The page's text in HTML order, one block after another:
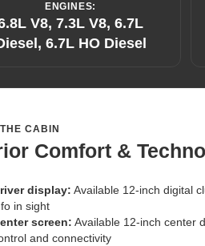
ENGINES:
V8, 7.3L V8, 6.7L
6.7L HO Diesel
CABIN
Comfort &
display: Available 12-inch digital
in sight
screen: Available 12-inch center
and connectivity